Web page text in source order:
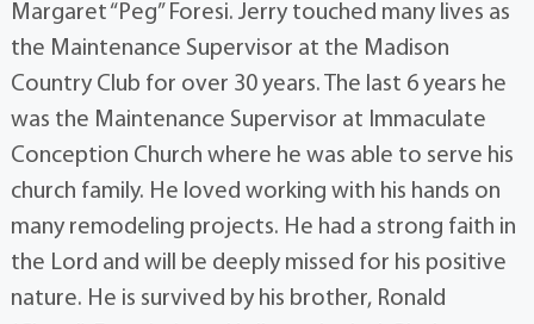
Margaret “Peg” Foresi. Jerry touched many lives as
the Maintenance Supervisor at the Madison
Country Club for over 30 years. The last 6 years he
was the Maintenance Supervisor at Immaculate
Conception Church where he was able to serve his
church family. He loved working with his hands on
many remodeling projects. He had a strong faith in
the Lord and will be deeply missed for his positive
nature. He is survived by his brother, Ronald